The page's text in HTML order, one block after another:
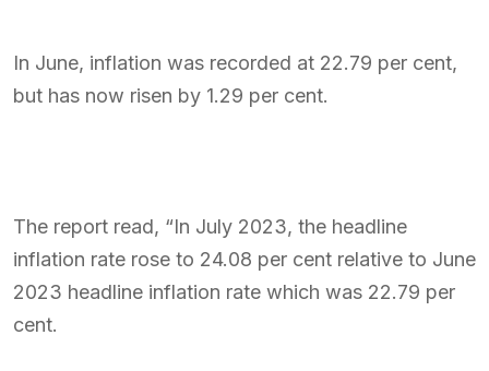
In June, inflation was recorded at 22.79 per cent,
but has now risen by 1.29 per cent.
The report read, “In July 2023, the headline
inflation rate rose to 24.08 per cent relative to June
2023 headline inflation rate which was 22.79 per
cent.